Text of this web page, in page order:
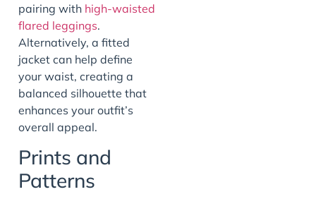
pairing with high-waisted
flared leggings.
Alternatively, a fitted
jacket can help define
your waist, creating a
balanced silhouette that
enhances your outfit’s
overall appeal.
Prints and
Patterns